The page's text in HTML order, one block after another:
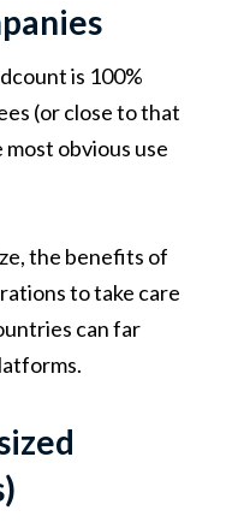
is 100%
(or close to that
obvious use
the benefits of
to take care
can far